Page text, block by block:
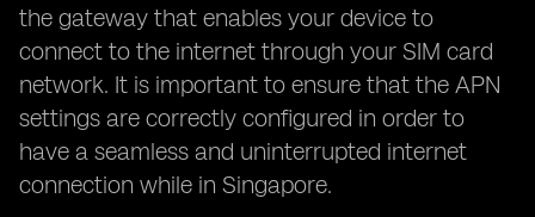
the gateway that enables your device to
connect to the internet through your SIM card
network. It is important to ensure that the APN
settings are correctly configured in order to
have a seamless and uninterrupted internet
connection while in Singapore.